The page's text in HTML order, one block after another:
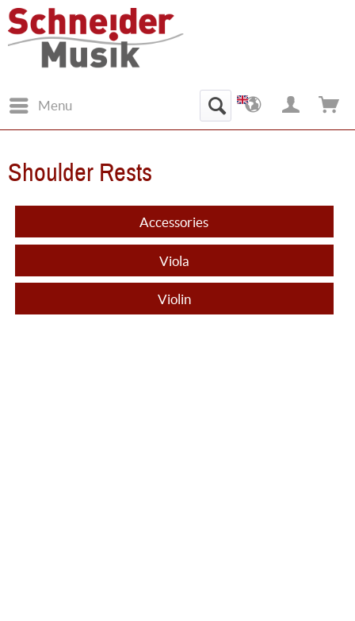
Menu
Shoulder Rests
Accessories
Viola
Violin